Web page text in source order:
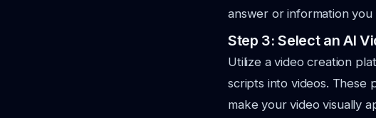
answer or information
Step 3: Select an AI
Utilize a video creation
scripts into videos. These
make your video visually